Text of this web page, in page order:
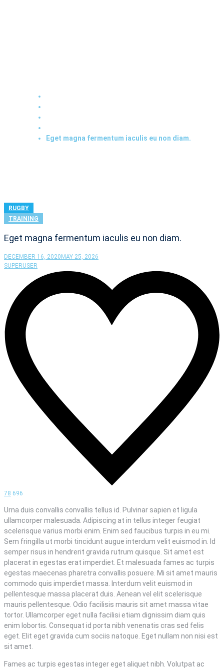
Eget magna fermentum iaculis eu non diam.
RUGBY
TRAINING
Eget magna fermentum iaculis eu non diam.
DECEMBER 16, 2020 MAY 25, 2026
SUPERUSER
78 696
Urna duis convallis convallis tellus id. Pulvinar sapien et ligula
ullamcorper malesuada. Adipiscing at in tellus integer feugiat
scelerisque varius morbi enim. Enim sed faucibus turpis in eu mi.
Sem fringilla ut morbi tincidunt augue interdum velit euismod in. Id
semper risus in hendrerit gravida rutrum quisque. Sit amet est
placerat in egestas erat imperdiet. Et malesuada fames ac turpis
egestas maecenas pharetra convallis posuere. Mi sit amet mauris
commodo quis imperdiet massa. Interdum velit euismod in
pellentesque massa placerat duis. Aenean vel elit scelerisque
mauris pellentesque. Odio facilisis mauris sit amet massa vitae
tortor. Ullamcorper eget nulla facilisi etiam dignissim diam quis
enim lobortis. Consequat id porta nibh venenatis cras sed felis
eget. Elit eget gravida cum sociis natoque. Eget nullam non nisi est
sit amet.
Fames ac turpis egestas integer eget aliquet nibh. Volutpat ac